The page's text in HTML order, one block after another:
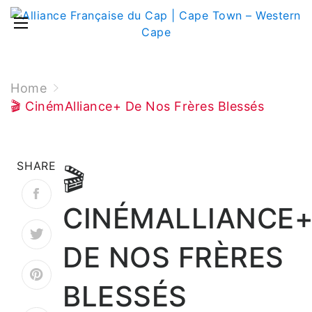
Home
🎬 CinémAlliance+ De Nos Frères Blessés
SHARE 🎬
DE NOS FRÈRES
BLESSÉS